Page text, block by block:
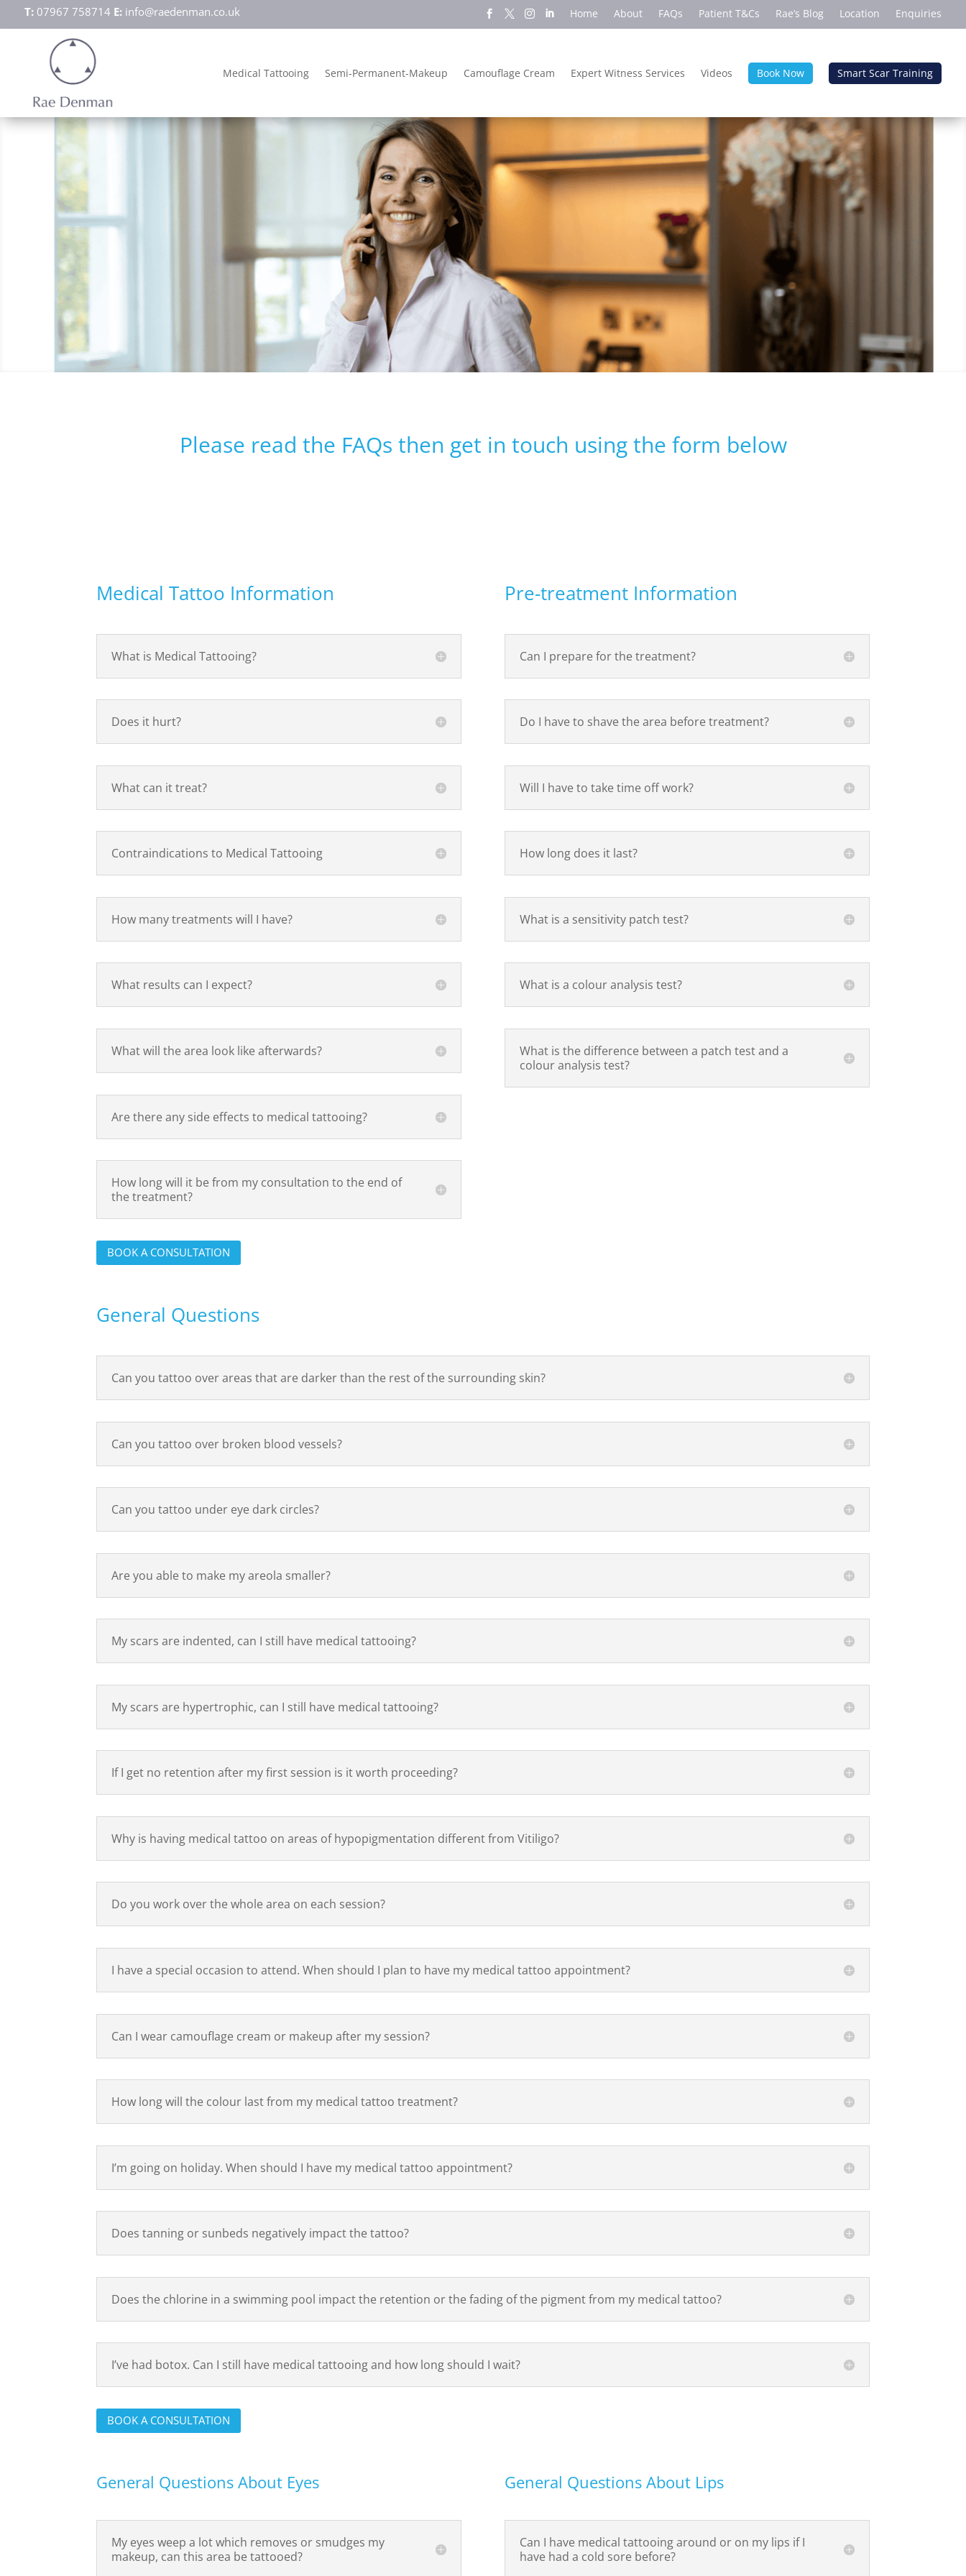
T: 07967 758714 E: info@raedenman.co.uk Home About FAQs Patient T&Cs Rae’s Blog Location Enquiries
Medical Tattooing Semi-Permanent-Makeup Camouflage Cream Expert Witness Services Videos Book Now Smart Scar Training
Please read the FAQs then get in touch using the form below
Medical Tattoo Information
What is Medical Tattooing?
Does it hurt?
What can it treat?
Contraindications to Medical Tattooing
How many treatments will I have?
What results can I expect?
What will the area look like afterwards?
Are there any side effects to medical tattooing?
How long will it be from my consultation to the end of
the treatment?
BOOK A CONSULTATION
Pre-treatment Information
Can I prepare for the treatment?
Do I have to shave the area before treatment?
Will I have to take time off work?
How long does it last?
What is a sensitivity patch test?
What is a colour analysis test?
What is the difference between a patch test and a
colour analysis test?
General Questions
Can you tattoo over areas that are darker than the rest of the surrounding skin?
Can you tattoo over broken blood vessels?
Can you tattoo under eye dark circles?
Are you able to make my areola smaller?
My scars are indented, can I still have medical tattooing?
My scars are hypertrophic, can I still have medical tattooing?
If I get no retention after my first session is it worth proceeding?
Why is having medical tattoo on areas of hypopigmentation different from Vitiligo?
Do you work over the whole area on each session?
I have a special occasion to attend. When should I plan to have my medical tattoo appointment?
Can I wear camouflage cream or makeup after my session?
How long will the colour last from my medical tattoo treatment?
I’m going on holiday. When should I have my medical tattoo appointment?
Does tanning or sunbeds negatively impact the tattoo?
Does the chlorine in a swimming pool impact the retention or the fading of the pigment from my medical tattoo?
I’ve had botox. Can I still have medical tattooing and how long should I wait?
BOOK A CONSULTATION
General Questions About Eyes
My eyes weep a lot which removes or smudges my
makeup, can this area be tattooed?
General Questions About Lips
Can I have medical tattooing around or on my lips if I
have had a cold sore before?